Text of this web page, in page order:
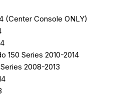
(Center Console ONLY)
150 Series 2010-2014
2008-2013